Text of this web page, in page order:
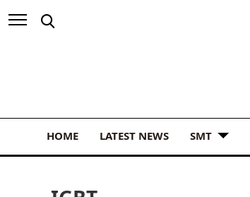
HOME LATEST NEWS SMT